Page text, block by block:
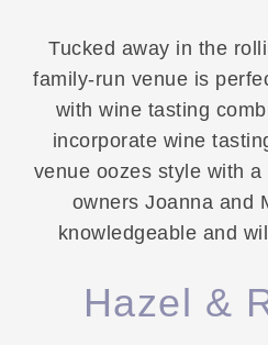
Tucked away in the
family-run venue is
with wine tasting
incorporate wine
venue oozes style with
owners Joanna and
knowledgeable and
Hazel &